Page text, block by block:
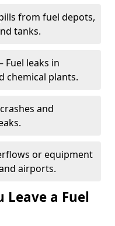
from fuel depots,
tanks.
Fuel leaks in
chemical plants.
and
or equipment
airports.
a Fuel